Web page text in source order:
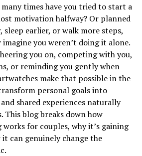
times have you tried to start a
motivation halfway? Or planned
earlier, or walk more steps,
you weren’t doing it alone.
you on, competing with you,
or reminding you gently when
make that possible in the
personal goals into
shared experiences naturally
This blog breaks down how
for couples, why it’s gaining
can genuinely change the